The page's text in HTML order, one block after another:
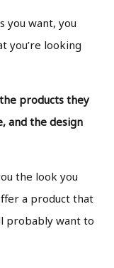
you want, you
you’re looking
products they
and the design
the look you
a product that
probably want to